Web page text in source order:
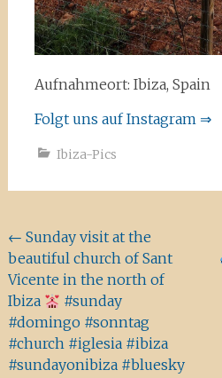
Aufnahmeort: Ibiza, Spain
Folgt uns auf Instagram ⇒
Ibiza-Pics
Beitragsnavigation
← Sunday visit at the
beautiful church of Sant
Vicente in the north of
Ibiza
#sunday
#domingo #sonntag
#church #iglesia #ibiza
#sundayonibiza #bluesky